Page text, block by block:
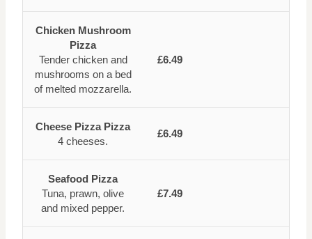
Chicken Mushroom
Pizza
Tender chicken and
mushrooms on a bed
of melted mozzarella.
£6.49
Cheese Pizza Pizza
4 cheeses.
£6.49
Seafood Pizza
Tuna, prawn, olive
and mixed pepper.
£7.49